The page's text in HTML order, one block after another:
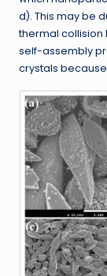
d). This may be
thermal collision
self-assembly
crystals